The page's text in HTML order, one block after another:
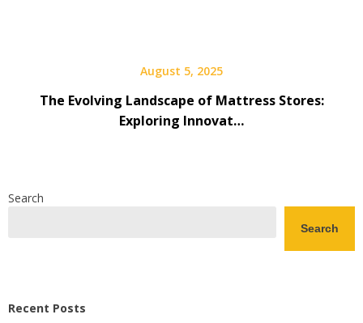
August 5, 2025
The Evolving Landscape of Mattress Stores:
Exploring Innovat…
Search
Search
Recent Posts